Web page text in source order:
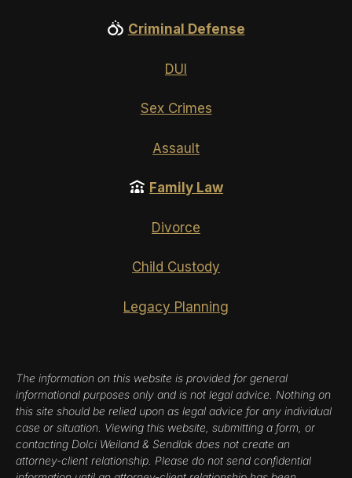
Criminal Defense
DUI
Sex Crimes
Assault
Family Law
Divorce
Child Custody
Legacy Planning
The information on this website is provided for general
informational purposes only and is not legal advice. Nothing on
this site should be relied upon as legal advice for any individual
case or situation. Viewing this website, submitting a form, or
contacting Dolci Weiland & Sendlak does not create an
attorney-client relationship. Please do not send confidential